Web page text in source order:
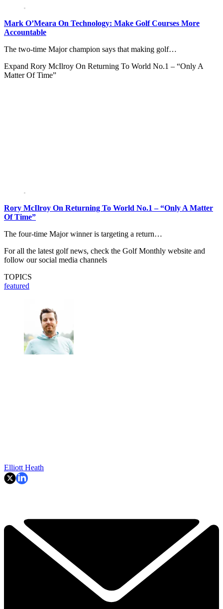
Mark O’Meara On Technology: Make Golf Courses More
Accountable
The two-time Major champion says that making golf…
Expand Rory McIlroy On Returning To World No.1 – “Only A
Matter Of Time”
Rory McIlroy On Returning To World No.1 – “Only A Matter
Of Time”
The four-time Major winner is targeting a return…
For all the latest golf news, check the Golf Monthly website and
follow our social media channels
TOPICS
featured
Elliott Heath